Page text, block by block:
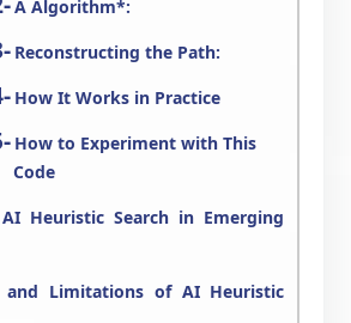
A Algorithm*:
Reconstructing the Path:
How It Works in Practice
How to Experiment with This
Code
Heuristic Search in Emerging
and Limitations of AI Heuristic